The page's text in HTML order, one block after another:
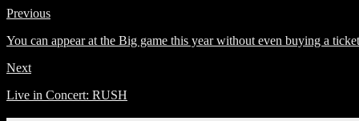
Previous
You can appear at the Big game this year without even buying a
Next
Live in Concert: RUSH